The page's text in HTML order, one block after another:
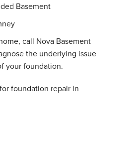
Basement
call Nova Basement
the underlying issue
your foundation.
foundation repair in